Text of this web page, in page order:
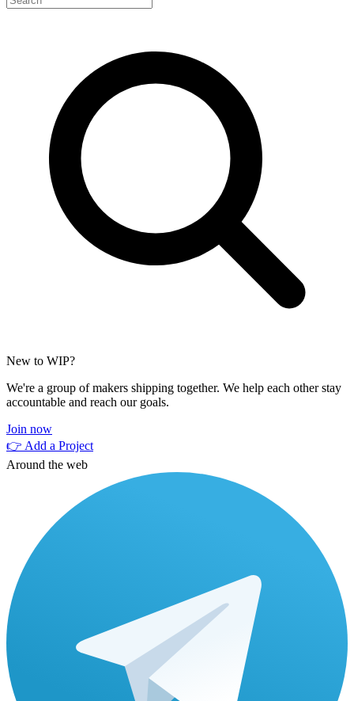
New to WIP?
We're a group of makers shipping together. We help each other stay
accountable and reach our goals.
Join now
👉 Add a Project
Around the web